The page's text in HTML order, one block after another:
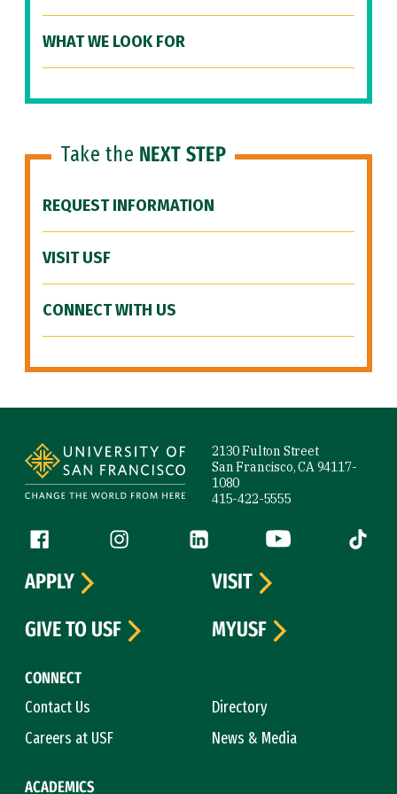
WHAT WE LOOK FOR
Take the NEXT STEP
REQUEST INFORMATION
VISIT USF
CONNECT WITH US
2130 Fulton Street
San Francisco, CA 94117-
1080
415-422-5555
Follow us
Facebook (link is external)
Instagram (link is external)
LinkedIn (link is external)
YouTube (link is
Tiktok
CONNECT
Contact Us
Directory
Careers at USF
News & Media
ACADEMICS
APPLY
VISIT
GIVE TO USF
MYUSF